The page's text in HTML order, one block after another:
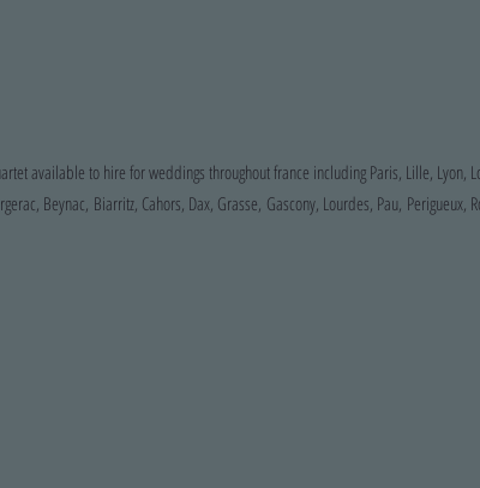
available to hire for weddings throughout france including Paris, Lille, Lyon,
Beynac, Biarritz, Cahors, Dax, Grasse, Gascony, Lourdes, Pau, Perigueux,